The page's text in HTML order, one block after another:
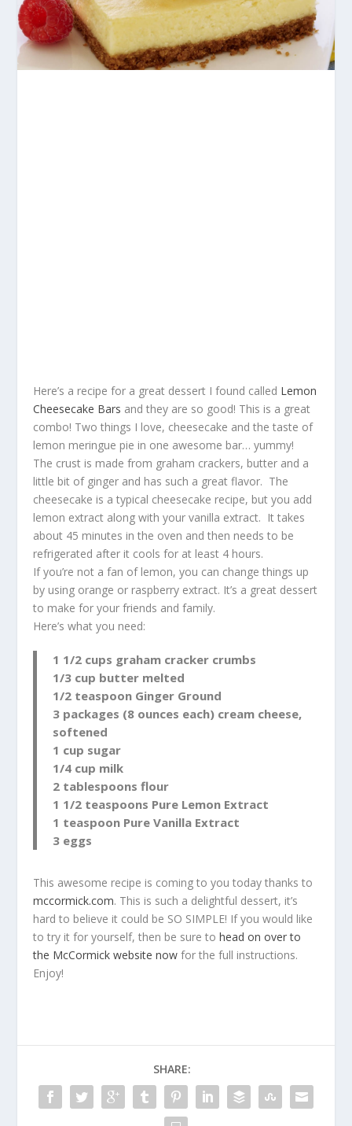
Here’s a recipe for a great dessert I found called Lemon
Cheesecake Bars and they are so good! This is a great
combo! Two things I love, cheesecake and the taste of
lemon meringue pie in one awesome bar… yummy!
The crust is made from graham crackers, butter and a
little bit of ginger and has such a great flavor. The
cheesecake is a typical cheesecake recipe, but you add
lemon extract along with your vanilla extract. It takes
about 45 minutes in the oven and then needs to be
refrigerated after it cools for at least 4 hours.
If you’re not a fan of lemon, you can change things up
by using orange or raspberry extract. It’s a great dessert
to make for your friends and family.
Here’s what you need:
1 1/2 cups graham cracker crumbs
1/3 cup butter melted
1/2 teaspoon Ginger Ground
3 packages (8 ounces each) cream cheese,
softened
1 cup sugar
1/4 cup milk
2 tablespoons flour
1 1/2 teaspoons Pure Lemon Extract
1 teaspoon Pure Vanilla Extract
3 eggs
This awesome recipe is coming to you today thanks to
mccormick.com. This is such a delightful dessert, it’s
hard to believe it could be SO SIMPLE! If you would like
to try it for yourself, then be sure tohead on over to
the McCormick website now for the full instructions.
Enjoy!
SHARE: